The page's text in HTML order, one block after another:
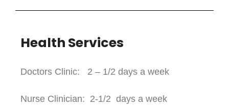
Health Services
Doctors Clinic: 2 – 1/2 days a week
Nurse Clinician: 2-1/2 days a week